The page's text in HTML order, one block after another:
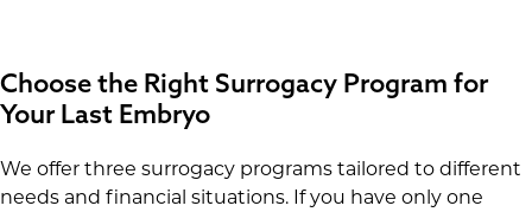
Choose the Right Surrogacy Program for
Your Last Embryo
We offer three surrogacy programs tailored to different
needs and financial situations. If you have only one